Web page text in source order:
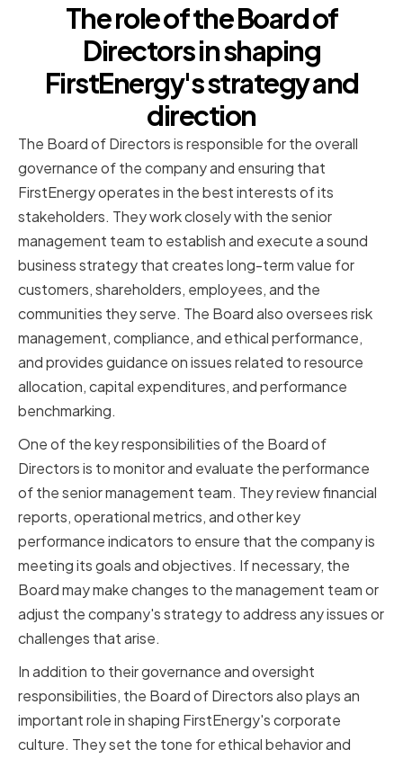
The role of the Board of
Directors in shaping
FirstEnergy's strategy and
direction
The Board of Directors is responsible for the overall
governance of the company and ensuring that
FirstEnergy operates in the best interests of its
stakeholders. They work closely with the senior
management team to establish and execute a sound
business strategy that creates long-term value for
customers, shareholders, employees, and the
communities they serve. The Board also oversees risk
management, compliance, and ethical performance,
and provides guidance on issues related to resource
allocation, capital expenditures, and performance
benchmarking.
One of the key responsibilities of the Board of
Directors is to monitor and evaluate the performance
of the senior management team. They review financial
reports, operational metrics, and other key
performance indicators to ensure that the company is
meeting its goals and objectives. If necessary, the
Board may make changes to the management team or
adjust the company's strategy to address any issues or
challenges that arise.
In addition to their governance and oversight
responsibilities, the Board of Directors also plays an
important role in shaping FirstEnergy's corporate
culture. They set the tone for ethical behavior and